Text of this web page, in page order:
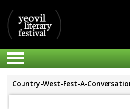
Country-West-Fest-A-